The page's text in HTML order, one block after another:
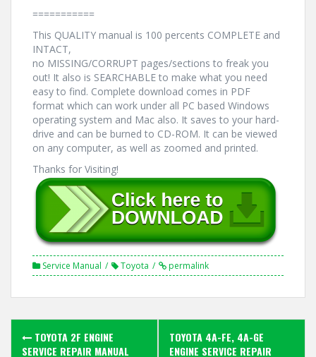
===========
This QUALITY manual is 100 percents COMPLETE and
INTACT,
no MISSING/CORRUPT pages/sections to freak you
out! It also is SEARCHABLE to make what you need
easy to find. Complete download comes in PDF
format which can work under all PC based Windows
operating system and Mac also. It saves to your hard-
drive and can be burned to CD-ROM. It can be viewed
on any computer, as well as zoomed and printed.
Thanks for Visiting!
Service Manual Toyota permalink
PostTOYOTA 2F ENGINE
SERVICE REPAIR MANUAL
TOYOTA 4A-FE, 4A-GE
ENGINE SERVICE REPAIR